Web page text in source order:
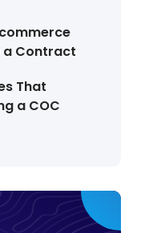
a Contract
That
a COC